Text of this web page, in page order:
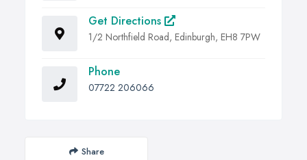
Get Directions
1/2 Northfield Road, Edinburgh, EH8 7PW
Phone
07722 206066
Share